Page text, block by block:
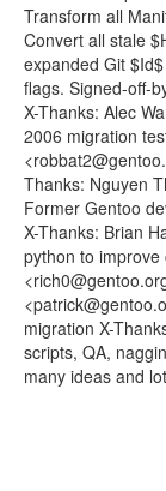
Transform all
Convert all stale
expanded Git
flags. Signed-off-
X-Thanks: Alec
2006 migration
Thanks: Nguyen
Former Gentoo
X-Thanks: Brian
python to improve
migration X-
scripts, QA,
many ideas and